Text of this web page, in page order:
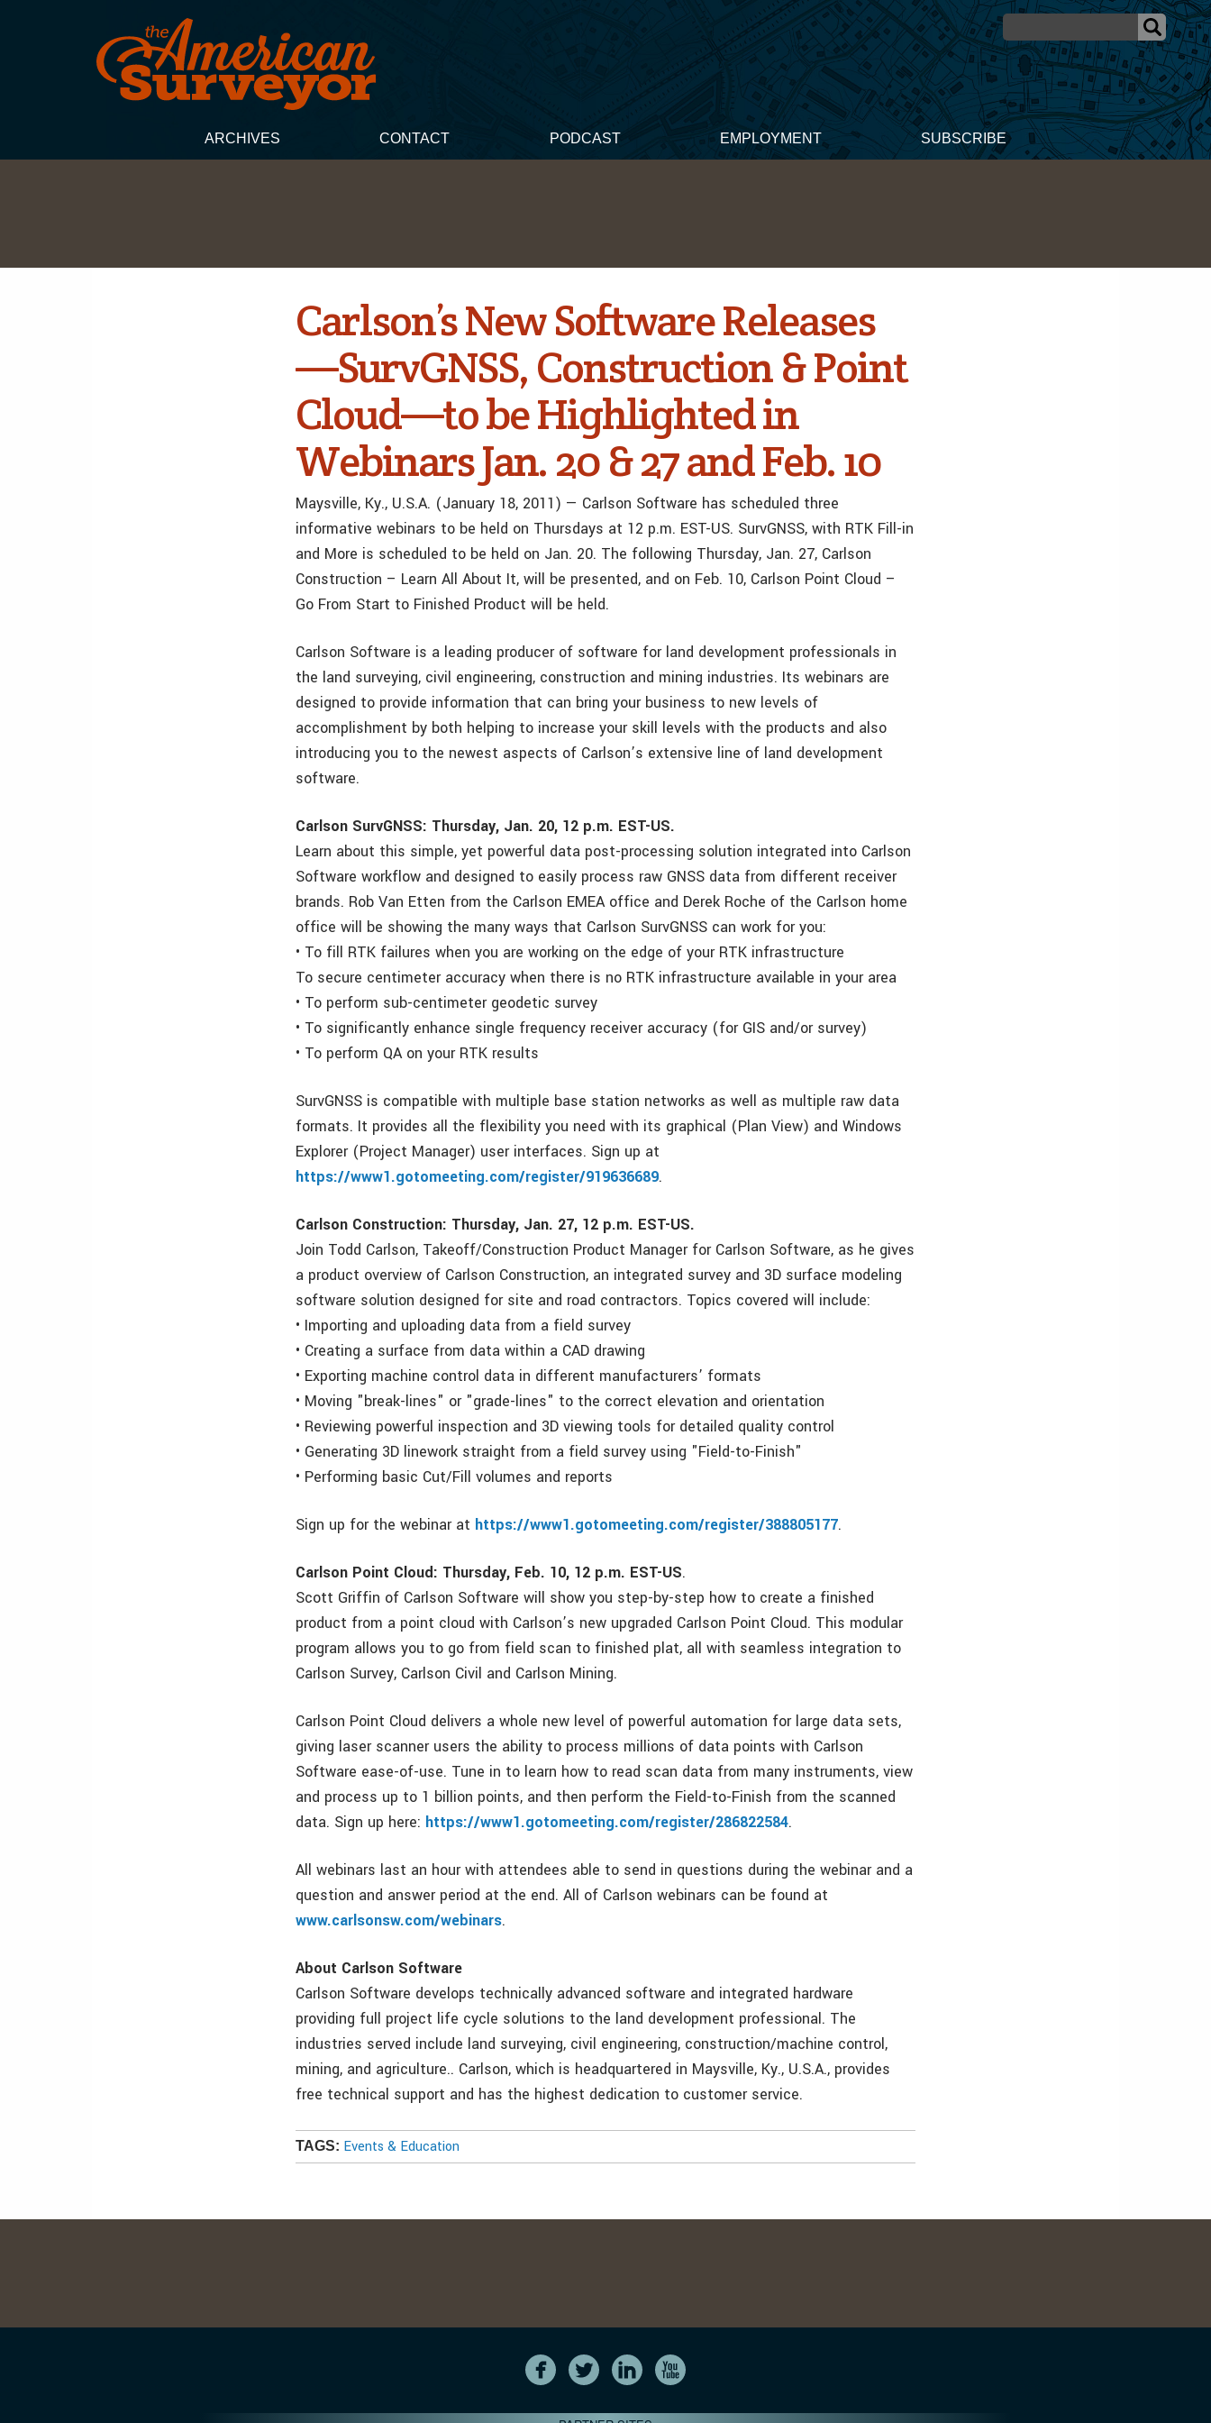
ARCHIVES CONTACT PODCAST EMPLOYMENT SUBSCRIBE
Carlson’s New Software Releases
—SurvGNSS, Construction & Point
Cloud—to be Highlighted in
Webinars Jan. 20 & 27 and Feb. 10
Maysville, Ky., U.S.A. (January 18, 2011) — Carlson Software has scheduled three
informative webinars to be held on Thursdays at 12 p.m. EST-US. SurvGNSS, with RTK Fill-in
and More is scheduled to be held on Jan. 20. The following Thursday, Jan. 27, Carlson
Construction – Learn All About It, will be presented, and on Feb. 10, Carlson Point Cloud –
Go From Start to Finished Product will be held.
Carlson Software is a leading producer of software for land development professionals in
the land surveying, civil engineering, construction and mining industries. Its webinars are
designed to provide information that can bring your business to new levels of
accomplishment by both helping to increase your skill levels with the products and also
introducing you to the newest aspects of Carlson’s extensive line of land development
software.
Carlson SurvGNSS: Thursday, Jan. 20, 12 p.m. EST-US.
Learn about this simple, yet powerful data post-processing solution integrated into Carlson
Software workflow and designed to easily process raw GNSS data from different receiver
brands. Rob Van Etten from the Carlson EMEA office and Derek Roche of the Carlson home
office will be showing the many ways that Carlson SurvGNSS can work for you:
• To fill RTK failures when you are working on the edge of your RTK infrastructure
To secure centimeter accuracy when there is no RTK infrastructure available in your area
• To perform sub-centimeter geodetic survey
• To significantly enhance single frequency receiver accuracy (for GIS and/or survey)
• To perform QA on your RTK results
SurvGNSS is compatible with multiple base station networks as well as multiple raw data
formats. It provides all the flexibility you need with its graphical (Plan View) and Windows
Explorer (Project Manager) user interfaces. Sign up at
https://www1.gotomeeting.com/register/919636689.
Carlson Construction: Thursday, Jan. 27, 12 p.m. EST-US.
Join Todd Carlson, Takeoff/Construction Product Manager for Carlson Software, as he gives
a product overview of Carlson Construction, an integrated survey and 3D surface modeling
software solution designed for site and road contractors. Topics covered will include:
• Importing and uploading data from a field survey
• Creating a surface from data within a CAD drawing
• Exporting machine control data in different manufacturers’ formats
• Moving "break-lines" or "grade-lines" to the correct elevation and orientation
• Reviewing powerful inspection and 3D viewing tools for detailed quality control
• Generating 3D linework straight from a field survey using "Field-to-Finish"
• Performing basic Cut/Fill volumes and reports
Sign up for the webinar at https://www1.gotomeeting.com/register/388805177.
Carlson Point Cloud: Thursday, Feb. 10, 12 p.m. EST-US.
Scott Griffin of Carlson Software will show you step-by-step how to create a finished
product from a point cloud with Carlson’s new upgraded Carlson Point Cloud. This modular
program allows you to go from field scan to finished plat, all with seamless integration to
Carlson Survey, Carlson Civil and Carlson Mining.
Carlson Point Cloud delivers a whole new level of powerful automation for large data sets,
giving laser scanner users the ability to process millions of data points with Carlson
Software ease-of-use. Tune in to learn how to read scan data from many instruments, view
and process up to 1 billion points, and then perform the Field-to-Finish from the scanned
data. Sign up here: https://www1.gotomeeting.com/register/286822584.
All webinars last an hour with attendees able to send in questions during the webinar and a
question and answer period at the end. All of Carlson webinars can be found at
www.carlsonsw.com/webinars.
About Carlson Software
Carlson Software develops technically advanced software and integrated hardware
providing full project life cycle solutions to the land development professional. The
industries served include land surveying, civil engineering, construction/machine control,
mining, and agriculture.. Carlson, which is headquartered in Maysville, Ky., U.S.A., provides
free technical support and has the highest dedication to customer service.
TAGS: Events & Education